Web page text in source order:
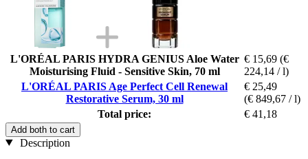
L'ORÉAL PARIS HYDRA GENIUS Aloe Water
Moisturising Fluid - Sensitive Skin, 70 ml
€ 15,69 (€
224,14 / l)
L'ORÉAL PARIS Age Perfect Cell Renewal
Restorative Serum, 30 ml
€ 25,49
(€ 849,67 / l)
Total price:
€ 41,18
Add both to cart
Description